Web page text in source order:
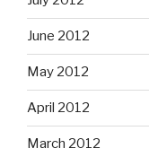
June 2012
May 2012
April 2012
March 2012